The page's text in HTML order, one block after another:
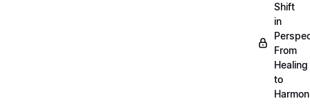
Shift
in
From
Healing
to